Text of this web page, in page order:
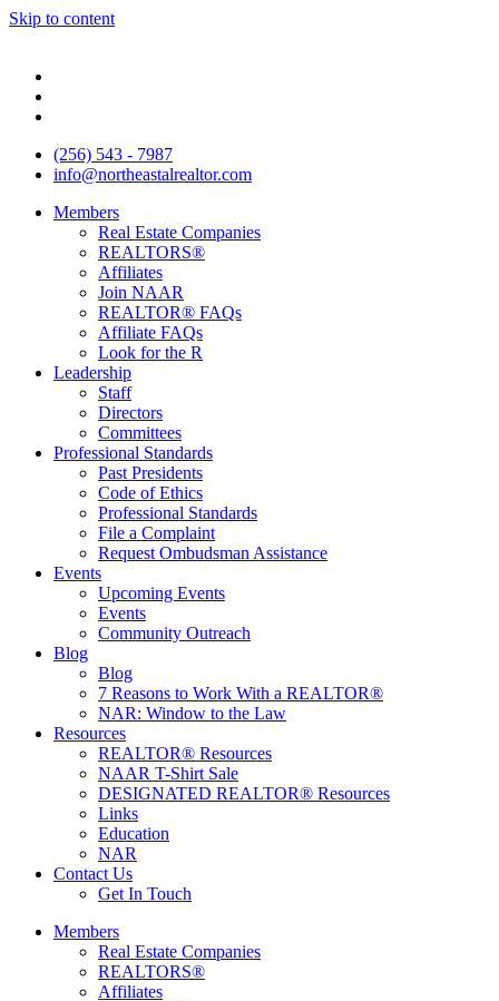
Skip to content
(256) 543 - 7987
info@northeastalrealtor.com
Members
Real Estate Companies
REALTORS®
Affiliates
Join NAAR
REALTOR® FAQs
Affiliate FAQs
Look for the R
Leadership
Staff
Directors
Committees
Professional Standards
Past Presidents
Code of Ethics
Professional Standards
File a Complaint
Request Ombudsman Assistance
Events
Upcoming Events
Events
Community Outreach
Blog
Blog
7 Reasons to Work With a REALTOR®
NAR: Window to the Law
Resources
REALTOR® Resources
NAAR T-Shirt Sale
DESIGNATED REALTOR® Resources
Links
Education
NAR
Contact Us
Get In Touch
Members
Real Estate Companies
REALTORS®
Affiliates